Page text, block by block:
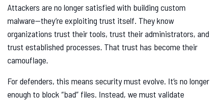
Attackers are no longer satisfied with building custom
malware—they’re exploiting trust itself. They know
organizations trust their tools, trust their administrators, and
trust established processes. That trust has become their
camouflage.
For defenders, this means security must evolve. It’s no longer
enough to block “bad” files. Instead, we must validate